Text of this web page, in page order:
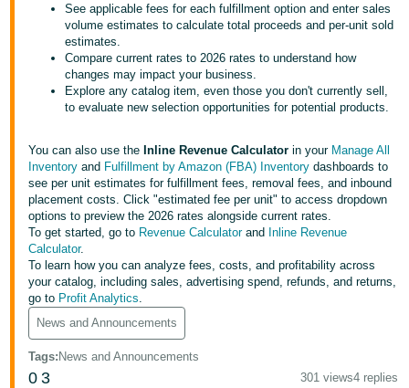
English
한
어
Français
- FR
Italiano
- IT
हिंदी
- IN
ไทย
- TH
Log
in
Sign
See applicable fees for each fulfillment option and enter sales
volume estimates to calculate total proceeds and per-unit sold
estimates.
Compare current rates to 2026 rates to understand how
changes may impact your business.
Explore any catalog item, even those you don't currently sell,
to evaluate new selection opportunities for potential products.
You can also use the Inline Revenue Calculator in your Manage All
Inventory and Fulfillment by Amazon (FBA) Inventory dashboards to
see per unit estimates for fulfillment fees, removal fees, and inbound
placement costs. Click "estimated fee per unit" to access dropdown
options to preview the 2026 rates alongside current rates.
To get started, go to Revenue Calculatorand Inline Revenue
Calculator.
To learn how you can analyze fees, costs, and profitability across
your catalog, including sales, advertising spend, refunds, and returns,
go to Profit Analytics.
News and Announcements
Tags: News and Announcements
0 3 301 views4 replies